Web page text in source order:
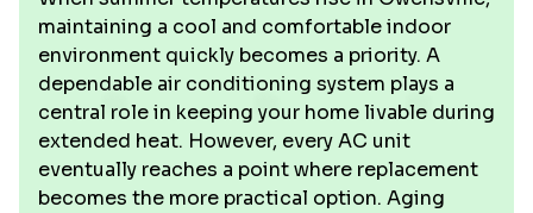
maintaining a cool and comfortable indoor
environment quickly becomes a priority. A
dependable air conditioning system plays a
central role in keeping your home livable during
extended heat. However, every AC unit
eventually reaches a point where replacement
becomes the more practical option. Aging